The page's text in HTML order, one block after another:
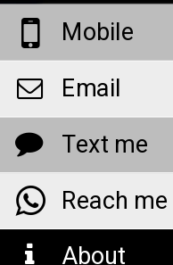
Mobile
Email
Text me
Reach
About